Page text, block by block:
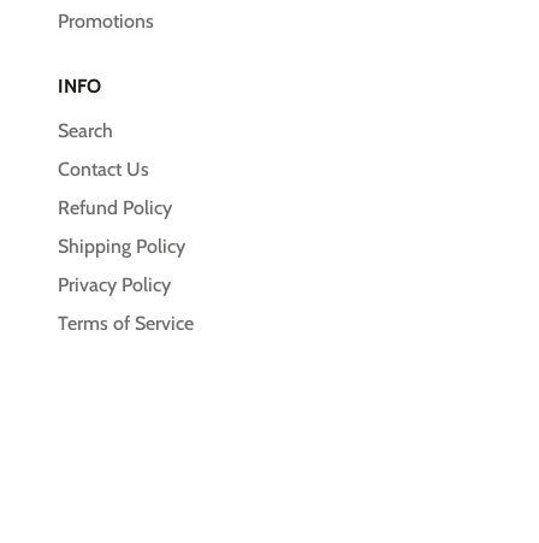
Promotions
INFO
Search
Contact Us
Refund Policy
Shipping Policy
Privacy Policy
Terms of Service